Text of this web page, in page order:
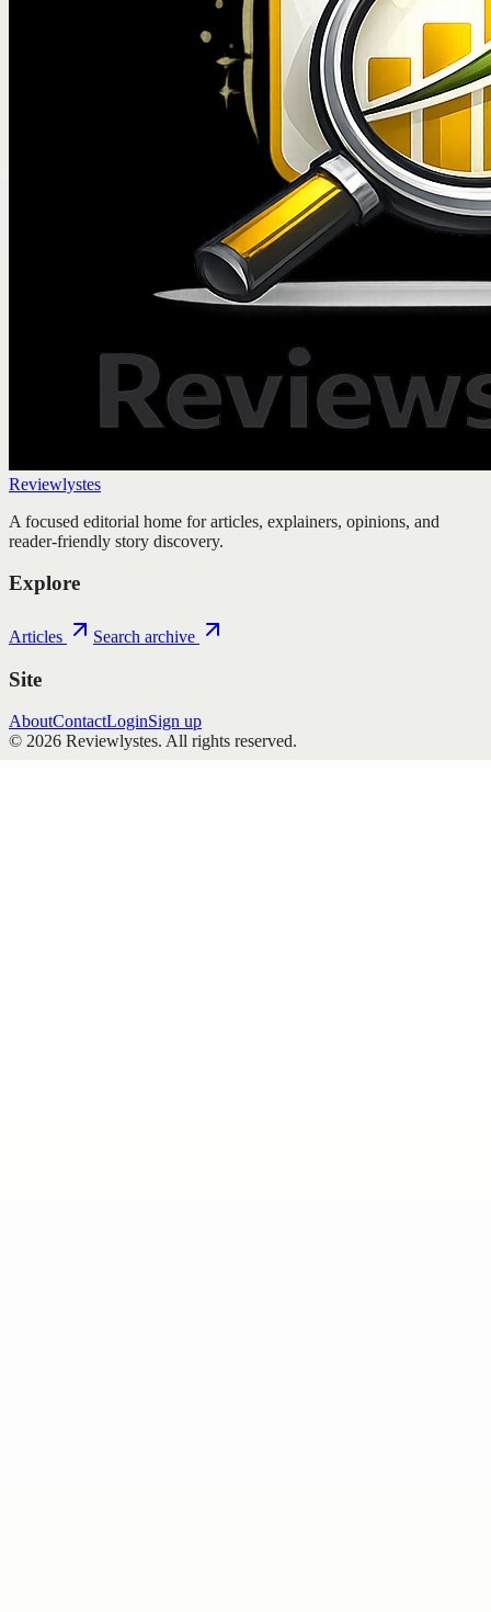
Reviewlystes
A focused editorial home for articles, explainers, opinions, and
reader-friendly story discovery.
Explore
Articles Search archive
Site
AboutContactLoginSign up
© 2026 Reviewlystes. All rights reserved.